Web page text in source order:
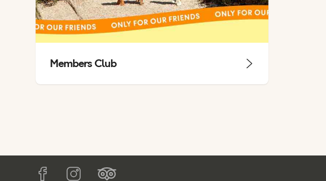
Members Club
FacebookInstagramTripadvisor